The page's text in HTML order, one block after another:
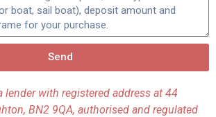
Send
lender with registered address at 44
BN2 9QA, authorised and regulated